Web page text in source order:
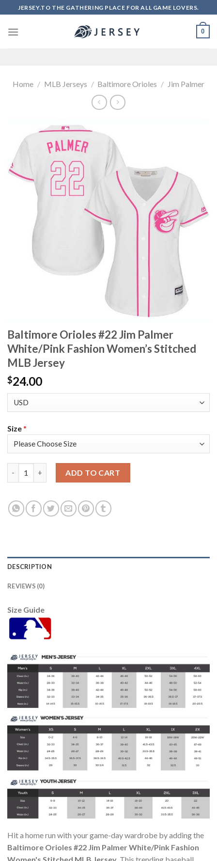
to
content
JERSEY.TO THE GATHERING PLACE FOR ALL GAME LOVERS.
0
Home / MLB Jerseys / Baltimore Orioles / Jim Palmer
Baltimore Orioles #22 Jim Palmer
White/Pink Fashion Women’s Stitched
MLB Jersey
$24.00
Size*
ADD TO CART
DESCRIPTION
REVIEWS (0)
Size Guide
Hit a home run with your game-day wardrobe by adding the
Baltimore Orioles #22 Jim Palmer White/Pink Fashion
Women's Stitched MLB Jersey . This trending baseball